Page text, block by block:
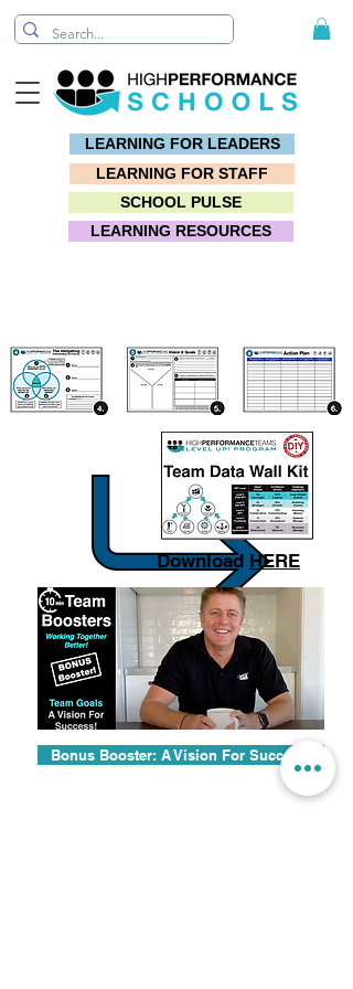
LEARNING FOR STAFF
SCHOOL PULSE
LEARNING RESOURCES
LEARNING FOR LEADERS
Download HERE
Bonus Booster: A Vision For Success!